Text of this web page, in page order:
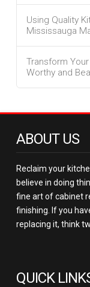
Using Quality
Mississauga
Transform
Worthy and
ABOUT US
Reclaim your
believe in doing
fine art of cabinet
finishing. If you
replacing it, think
QUICK